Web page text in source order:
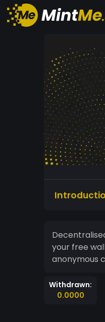
your free
anonymous
Withdrawn:
0.0000